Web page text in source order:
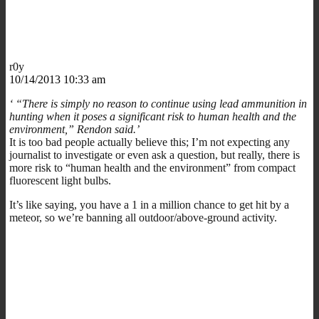
r0y
10/14/2013 10:33 am
‘ “There is simply no reason to continue using lead ammunition in
hunting when it poses a significant risk to human health and the
environment,” Rendon said.’
It is too bad people actually believe this; I’m not expecting any
journalist to investigate or even ask a question, but really, there is
more risk to “human health and the environment” from compact
fluorescent light bulbs.
It’s like saying, you have a 1 in a million chance to get hit by a
meteor, so we’re banning all outdoor/above-ground activity.